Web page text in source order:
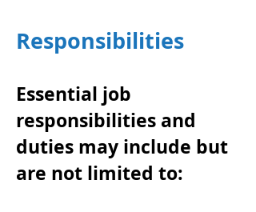
Responsibilities
Essential job
responsibilities and
duties may include but
are not limited to: